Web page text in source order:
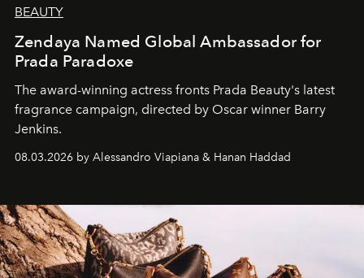
BEAUTY
Zendaya Named Global Ambassador for
Prada Paradoxe
The award-winning actress fronts Prada Beauty's latest
fragrance campaign, directed by Oscar winner Barry
Jenkins.
08.03.2026 by Alessandro Viapiana & Hanan Haddad